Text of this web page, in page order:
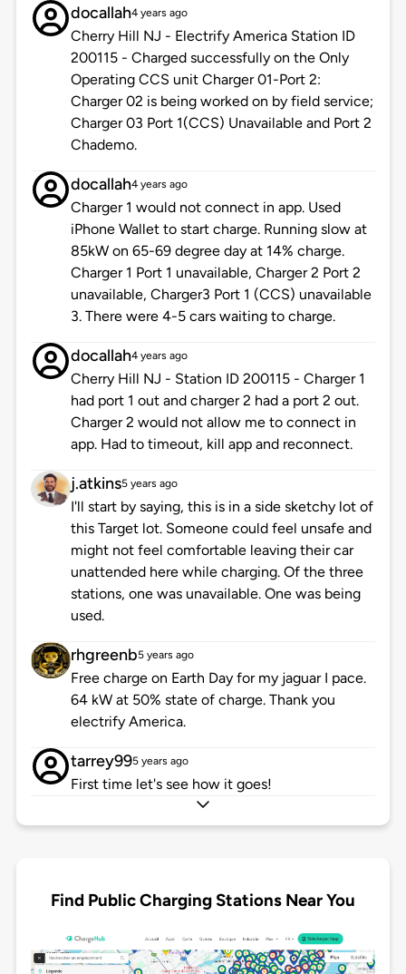
docallah4 years ago
Cherry Hill NJ - Electrify America Station ID
200115 - Charged successfully on the Only
Operating CCS unit Charger 01-Port 2:
Charger 02 is being worked on by field service;
Charger 03 Port 1(CCS) Unavailable and Port 2
Chademo.
docallah4 years ago
Charger 1 would not connect in app. Used
iPhone Wallet to start charge. Running slow at
85kW on 65-69 degree day at 14% charge.
Charger 1 Port 1 unavailable, Charger 2 Port 2
unavailable, Charger3 Port 1 (CCS) unavailable
3. There were 4-5 cars waiting to charge.
docallah4 years ago
Cherry Hill NJ - Station ID 200115 - Charger 1
had port 1 out and charger 2 had a port 2 out.
Charger 2 would not allow me to connect in
app. Had to timeout, kill app and reconnect.
j.atkins5 years ago
I'll start by saying, this is in a side sketchy lot of
this Target lot. Someone could feel unsafe and
might not feel comfortable leaving their car
unattended here while charging. Of the three
stations, one was unavailable. One was being
used.
rhgreenb5 years ago
Free charge on Earth Day for my jaguar I pace.
64 kW at 50% state of charge. Thank you
electrify America.
tarrey995 years ago
First time let's see how it goes!
Find Public Charging Stations Near You